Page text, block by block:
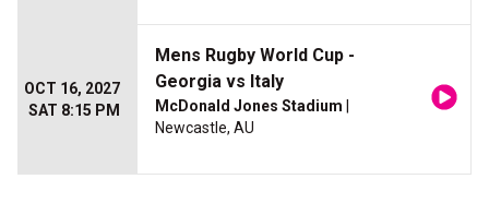
OCT 16, 2027
SAT 8:15 PM
Mens Rugby World Cup -
Georgia vs Italy
McDonald Jones Stadium
Newcastle, AU